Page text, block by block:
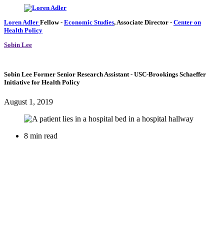
Loren Adler Fellow- Economic Studies,Associate Director - Center on
Health Policy
Sobin Lee
Sobin Lee Former Senior Research Assistant - USC-Brookings Schaeffer
Initiative for Health Policy
August 1, 2019
8 min read